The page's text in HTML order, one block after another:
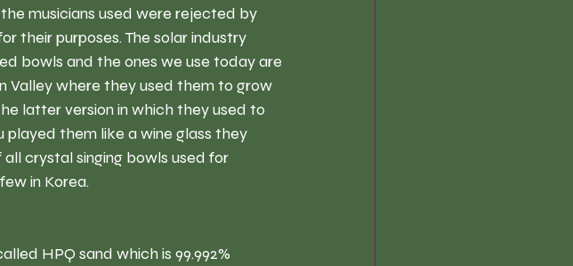
musicians used were rejected by
their purposes. The solar industry
bowls and the ones we use today are
Valley where they used them to grow
latter version in which they used to
them like a wine glass they
crystal singing bowls used for
in Korea.
HPQ sand which is 99.992%